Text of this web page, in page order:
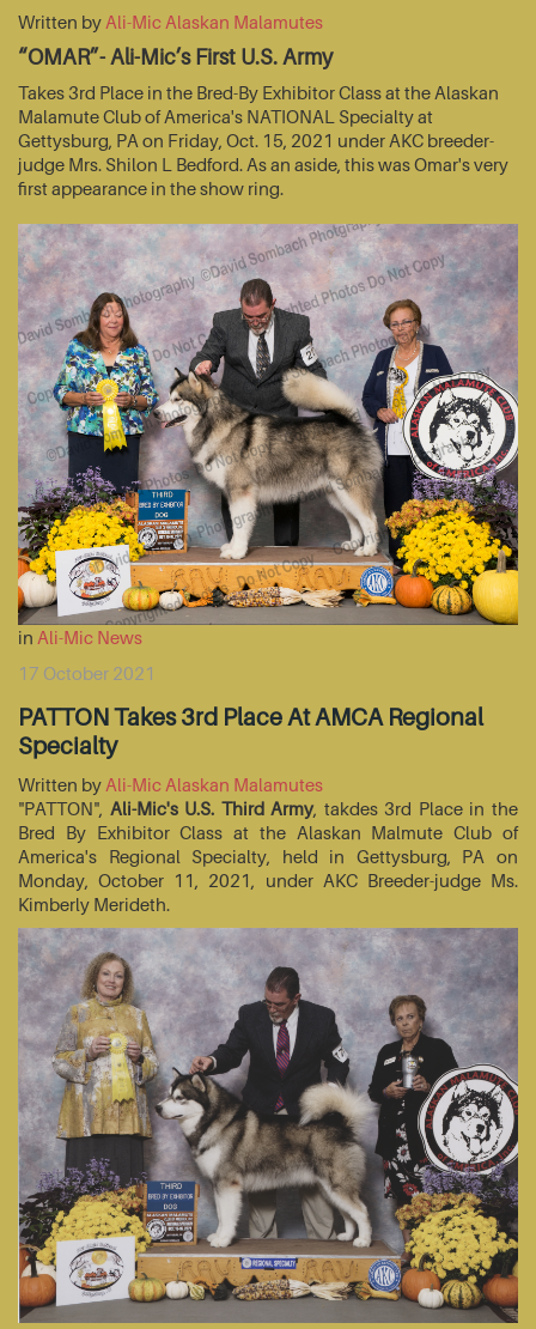
Written by Ali-Mic Alaskan Malamutes
“OMAR”- Ali-Mic’s First U.S. Army
Takes 3rd Place in the Bred-By Exhibitor Class at the Alaskan
Malamute Club of America's NATIONAL Specialty at
Gettysburg, PA on Friday, Oct. 15, 2021 under AKC breeder-
judge Mrs. Shilon L Bedford. As an aside, this was Omar's very
first appearance in the show ring.
in Ali-Mic News
17 October 2021
PATTON Takes 3rd Place At AMCA Regional
Specialty
Written by Ali-Mic Alaskan Malamutes
"PATTON", Ali-Mic's U.S. Third Army, takdes 3rd Place in the
Bred By Exhibitor Class at the Alaskan Malmute Club of
America's Regional Specialty, held in Gettysburg, PA on
Monday, October 11, 2021, under AKC Breeder-judge Ms.
Kimberly Merideth.